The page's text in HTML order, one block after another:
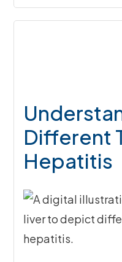
Different
Hepatitis